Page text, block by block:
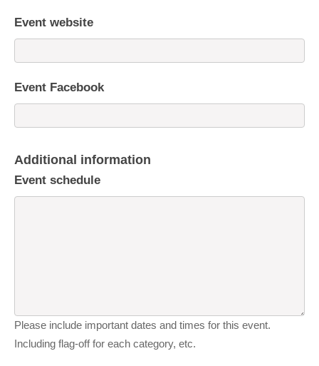
Event website
Event Facebook
Additional information
Event schedule
Please include important dates and times for this event.
Including flag-off for each category, etc.